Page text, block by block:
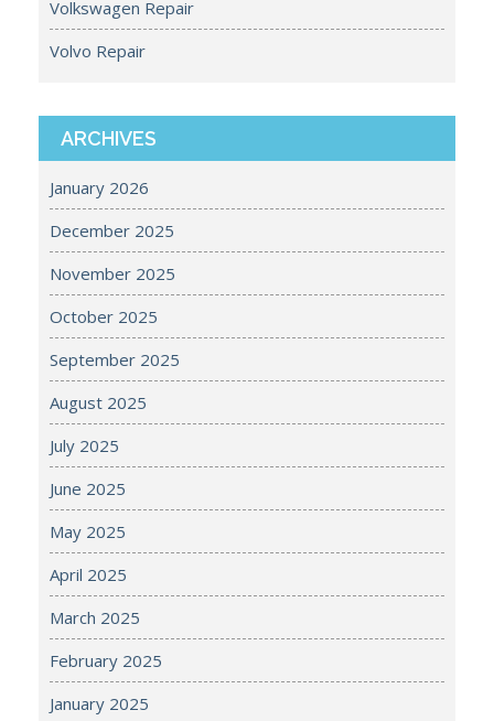
Volkswagen Repair
Volvo Repair
ARCHIVES
January 2026
December 2025
November 2025
October 2025
September 2025
August 2025
July 2025
June 2025
May 2025
April 2025
March 2025
February 2025
January 2025